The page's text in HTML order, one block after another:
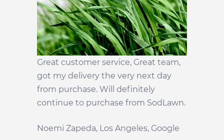
Great customer service, Great team,
got my delivery the very next day
from purchase. Will definitely
continue to purchase from SodLawn.
Noemi Zapeda, Los Angeles, Google